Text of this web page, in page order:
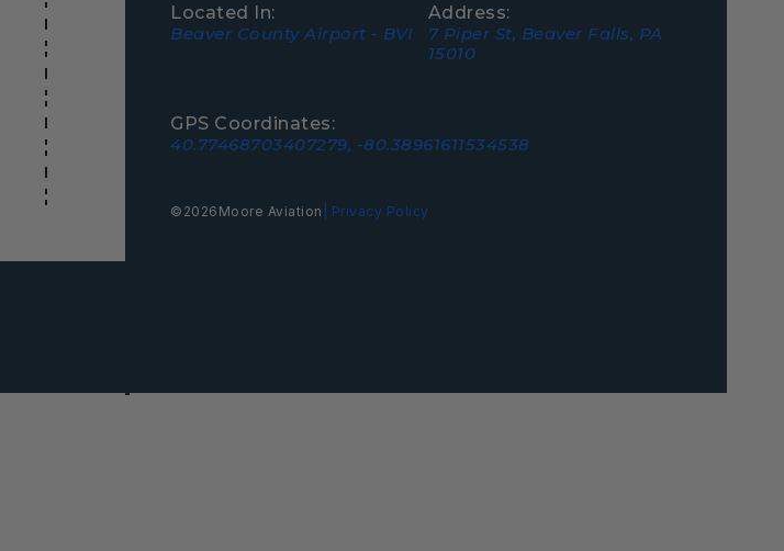
Located In:
Beaver County Airport - BVI
Address:
7 Piper St, Beaver Falls, PA
15010
GPS Coordinates:
40.77468703407279, -80.38961611534538
© 2026 Moore Aviation | Privacy Policy